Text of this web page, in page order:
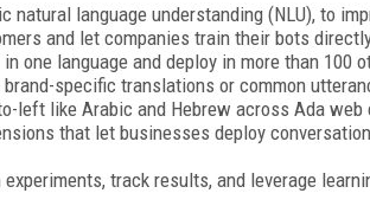
natural language understanding (NLU), to
and let companies train their bots
one language and deploy in more than 100
brand-specific translations or common
left like Arabic and Hebrew across Ada web
that let businesses deploy
track results, and leverage